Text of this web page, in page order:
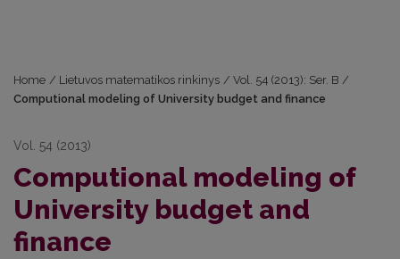
Home / Lietuvos matematikos rinkinys / Vol. 54 (2013): Ser. B /
Computional modeling of University budget and finance
Vol. 54 (2013)
Computional modeling of
University budget and
finance